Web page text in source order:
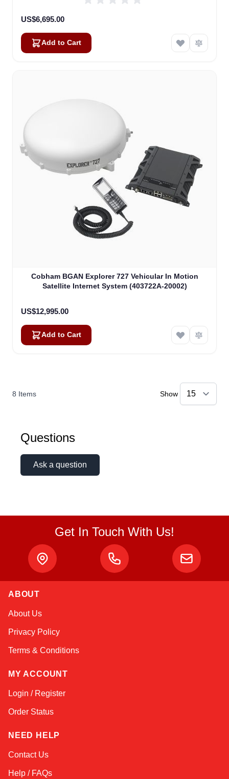
US$6,695.00
Add to Cart
Cobham BGAN Explorer 727 Vehicular In Motion
Satellite Internet System (403722A-20002)
US$12,995.00
Add to Cart
8 Items Show
Questions
Ask a question
Get In Touch With Us!
ABOUT
About Us
Privacy Policy
Terms & Conditions
MY ACCOUNT
Login / Register
Order Status
NEED HELP
Contact Us
Help / FAQs